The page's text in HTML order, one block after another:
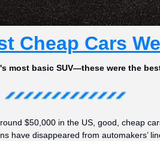
Cheap Cars
most basic SUV—these were the
$50,000 in the US, good, cheap
have disappeared from automakers’